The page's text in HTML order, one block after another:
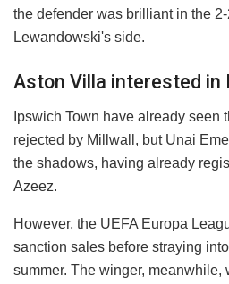
the defender was brilliant in the
Lewandowski's side.
Aston Villa interested in
Ipswich Town have already seen
rejected by Millwall, but Unai
the shadows, having already
Azeez.
However, the UEFA Europa
sanction sales before straying
summer. The winger, meanwhile,